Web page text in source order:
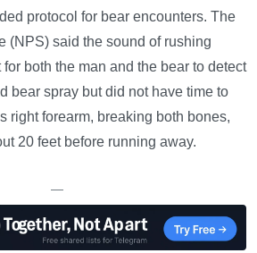
protocol for bear encounters. The
(NPS) said the sound of rushing
both the man and the bear to detect
bear spray but did not have time to
right forearm, breaking both bones,
20 feet before running away.
—